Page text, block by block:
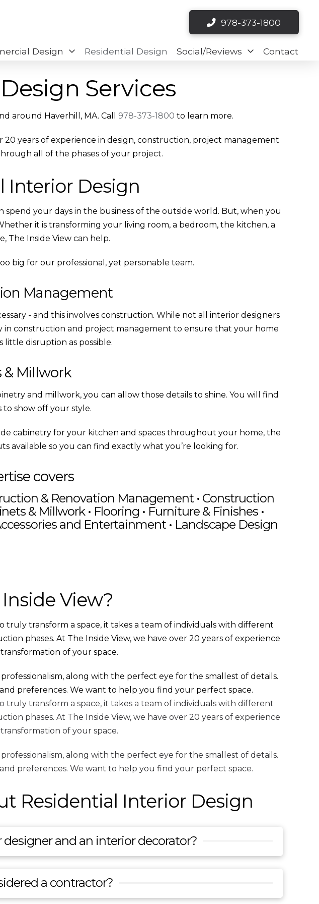
978-373-1800
Design Residential Design Social/Reviews Contact
Services
around Haverhill, MA. Call 978-373-1800 to learn more.
20 years of experience in design, construction, project management
all of the phases of your project.
Interior Design
spend your days in the business of the outside world. But, when you
it is transforming your living room, a bedroom, the kitchen, a
The Inside View can help.
big for our professional, yet personable team.
Management
- and this involves construction. While not all interior designers
in construction and project management to ensure that your home
little disruption as possible.
& Millwork
and millwork, you can allow those details to shine. You will find
to show off your style.
cabinetry for your kitchen and spaces throughout your home, the
available so you can find exactly what you’re looking for.
covers
& Renovation Management• Construction
& Millwork • Flooring • Furniture & Finishes •
and Entertainment • Landscape Design
View?
transform a space, it takes a team of individuals with different
phases. At The Inside View, we have over 20 years of experience
of your space.
along with the perfect eye for the smallest of details.
preferences. We want to help you find your perfect space.
transform a space, it takes a team of individuals with different
phases. At The Inside View, we have over 20 years of experience
of your space.
along with the perfect eye for the smallest of details.
preferences. We want to help you find your perfect space.
Residential Interior Design
and an interior decorator?
a contractor?